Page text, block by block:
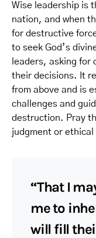
Wise leadership is
nation, and when
for destructive
to seek God’s
leaders, asking
their decisions. It
from above and is
challenges and
destruction. Pray
judgment or
“That I
me to
will fill